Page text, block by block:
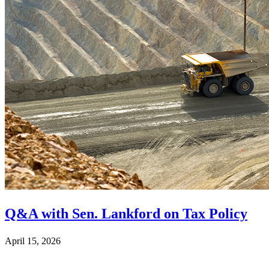
Q&A with Sen. Lankford on Tax Policy
April 15, 2026